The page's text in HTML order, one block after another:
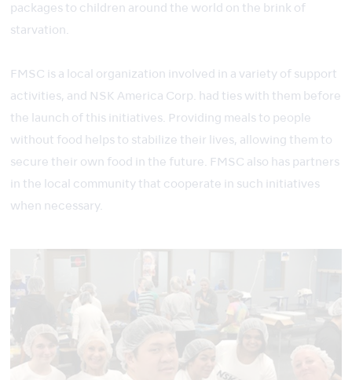
packages to children around the world on the brink of
starvation.
FMSC is a local organization involved in a variety of support
activities, and NSK America Corp. had ties with them before
the launch of this initiatives. Providing meals to people
without food helps to stabilize their lives, allowing them to
secure their own food in the future. FMSC also has partners
in the local community that cooperate in such initiatives
when necessary.